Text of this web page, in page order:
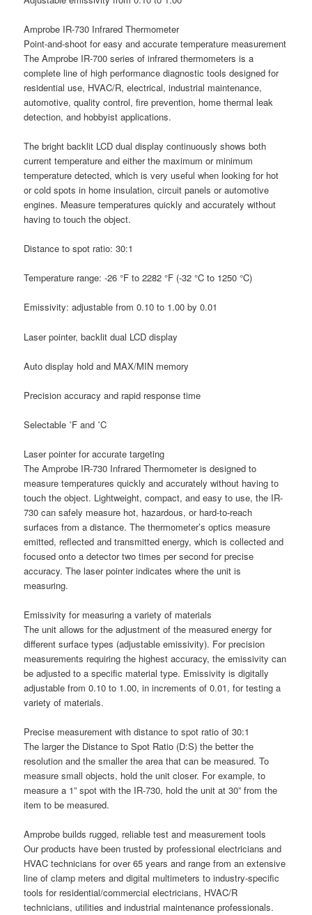
Amprobe IR-730 Infrared Thermometer
Point-and-shoot for easy and accurate temperature measurement
The Amprobe IR-700 series of infrared thermometers is a
complete line of high performance diagnostic tools designed for
residential use, HVAC/R, electrical, industrial maintenance,
automotive, quality control, fire prevention, home thermal leak
detection, and hobbyist applications.
The bright backlit LCD dual display continuously shows both
current temperature and either the maximum or minimum
temperature detected, which is very useful when looking for hot
or cold spots in home insulation, circuit panels or automotive
engines. Measure temperatures quickly and accurately without
having to touch the object.
Distance to spot ratio: 30:1
Temperature range: -26 °F to 2282 °F (-32 °C to 1250 °C)
Emissivity: adjustable from 0.10 to 1.00 by 0.01
Laser pointer, backlit dual LCD display
Auto display hold and MAX/MIN memory
Precision accuracy and rapid response time
Selectable ˚F and ˚C
Laser pointer for accurate targeting
The Amprobe IR-730 Infrared Thermometer is designed to
measure temperatures quickly and accurately without having to
touch the object. Lightweight, compact, and easy to use, the IR-
730 can safely measure hot, hazardous, or hard-to-reach
surfaces from a distance. The thermometer’s optics measure
emitted, reflected and transmitted energy, which is collected and
focused onto a detector two times per second for precise
accuracy. The laser pointer indicates where the unit is
measuring.
Emissivity for measuring a variety of materials
The unit allows for the adjustment of the measured energy for
different surface types (adjustable emissivity). For precision
measurements requiring the highest accuracy, the emissivity can
be adjusted to a specific material type. Emissivity is digitally
adjustable from 0.10 to 1.00, in increments of 0.01, for testing a
variety of materials.
Precise measurement with distance to spot ratio of 30:1
The larger the Distance to Spot Ratio (D:S) the better the
resolution and the smaller the area that can be measured. To
measure small objects, hold the unit closer. For example, to
measure a 1” spot with the IR-730, hold the unit at 30” from the
item to be measured.
Amprobe builds rugged, reliable test and measurement tools
Our products have been trusted by professional electricians and
HVAC technicians for over 65 years and range from an extensive
line of clamp meters and digital multimeters to industry-specific
tools for residential/commercial electricians, HVAC/R
technicians, utilities and industrial maintenance professionals.